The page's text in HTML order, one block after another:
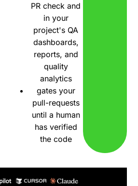
PR check and
in your
project's QA
dashboards,
reports, and
quality
analytics
gates your
pull-requests
until a human
has verified
the code